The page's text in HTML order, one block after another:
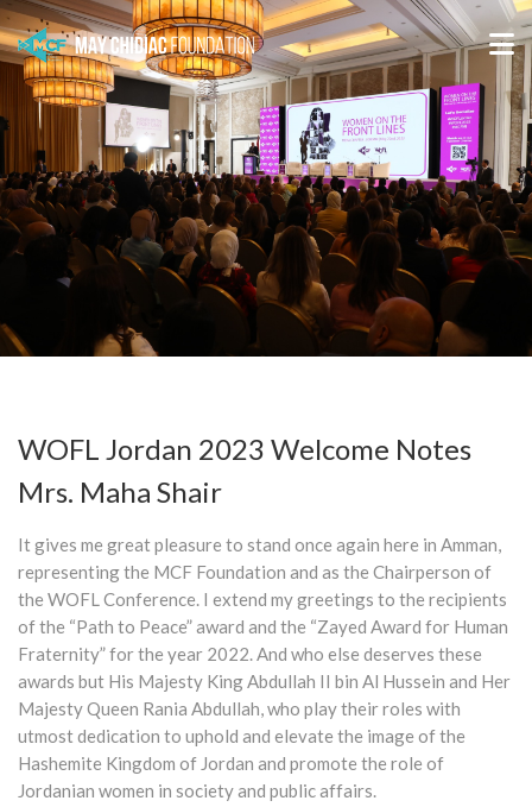
WOFL Jordan 2023 Welcome Notes
Mrs. Maha Shair
It gives me great pleasure to stand once again here in Amman,
representing the MCF Foundation and as the Chairperson of
the WOFL Conference. I extend my greetings to the recipients
of the “Path to Peace” award and the “Zayed Award for Human
Fraternity” for the year 2022. And who else deserves these
awards but His Majesty King Abdullah II bin Al Hussein and Her
Majesty Queen Rania Abdullah, who play their roles with
utmost dedication to uphold and elevate the image of the
Hashemite Kingdom of Jordan and promote the role of
Jordanian women in society and public affairs.